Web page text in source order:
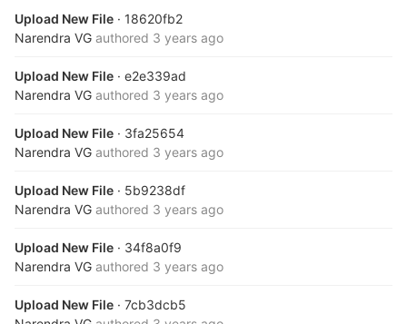
Upload New File · 18620fb2
Narendra VG authored 3 years ago
Upload New File · e2e339ad
Narendra VG authored 3 years ago
Upload New File · 3fa25654
Narendra VG authored 3 years ago
Upload New File · 5b9238df
Narendra VG authored 3 years ago
Upload New File · 34f8a0f9
Narendra VG authored 3 years ago
Upload New File · 7cb3dcb5